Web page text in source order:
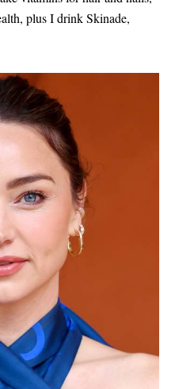
plus I drink Skinade,